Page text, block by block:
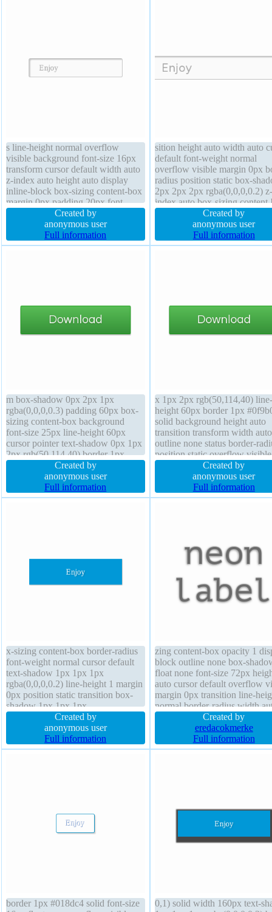
s line-height normal overflow
visible background font-size 16px
transform cursor default width auto
z-index auto height auto display
inline-block box-sizing content-box
margin 0px padding 20px font-
weight normal border 1px #b7b7b7
solid position static transition float
none text-shadow 1px 1px 0px
rgba(255,255,255,0.66)
Created by
anonymous user
Full information
sition height auto width auto
default font-weight normal
overflow visible margin 0px
radius position static box-
2px 2px 2px rgba(0,0,0,0.2) z-
index auto box-sizing
float none border 1px
solid background display
block font-size 24px transform
padding 20px line-height
Created by
anonymous user
Full information
m box-shadow 0px 2px 1px
rgba(0,0,0,0.3) padding 60px box-
sizing content-box background
font-size 25px line-height 60px
cursor pointer text-shadow 0px 1px
2px rgb(50,114,40) border 1px
#0f9b0f solid outline none overflow
visible float none border-radius
margin 0px font-weight normal
transition position static height auto
Created by
anonymous user
Full information
x 1px 2px rgb(50,114,40) line-
height 60px border 1px
solid background height auto
transition transform width auto
outline none status border-
position static overflow
shadow 0px 2px 1px
rgba(0,0,0,0.3) z-index auto
size 25px cursor pointer font-
normal margin 0px box-sizing
Created by
anonymous user
Full information
x-sizing content-box border-radius
font-weight normal cursor default
text-shadow 1px 1px 1px
rgba(0,0,0,0.2) line-height 1 margin
0px position static transition box-
shadow 1px 1px 1px
rgba(0,0,0,0.3) width 160px display
block font-size 16px transform
height auto border 0px
rgba(0,0,0,1) solid overflow hidden
Created by
anonymous user
Full information
zing content-box opacity 1
block outline none box-
float none font-size 72px
auto cursor default overflow
margin 0px transition line-
normal border-radius width
border 0px rgba(0,0,0,1) solid
background position static
shadow 1px 1px 0px
rgba(180,180,180,1) transform
Created by
eredacokmerke
Full information
border 1px #018dc4 solid font-size
0,1) solid width 160px text-